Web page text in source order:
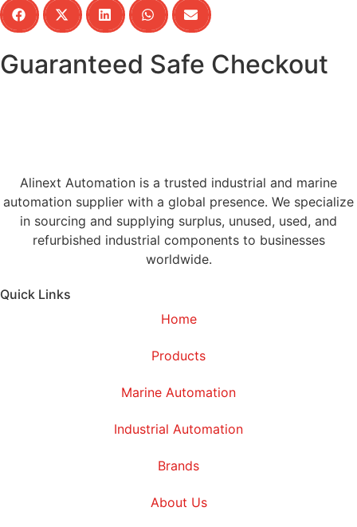
Guaranteed Safe Checkout
Alinext Automation is a trusted industrial and marine
automation supplier with a global presence. We specialize
in sourcing and supplying surplus, unused, used, and
refurbished industrial components to businesses
worldwide.
Quick Links
Home
Products
Marine Automation
Industrial Automation
Brands
About Us